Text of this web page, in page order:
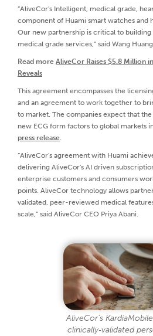
“AliveCor's Intelligent, medical grade,
component of Huami smart watches and
Our new partnership is critical to building
medical grade services,” said Wang
Read more AliveCor Raises $5.8 Million
Reveals
This agreement encompasses the
and an agreement to work together to
to market. The companies expect that
new ECG form factors to global markets
press release.
“AliveCor's agreement with Huami
delivering AliveCor's AI driven
enterprise customers and consumers
points. AliveCor technology allows
validated, peer-reviewed medical
scale,” said AliveCor CEO Priya Abani.
AliveCor’s
clinically‑validated